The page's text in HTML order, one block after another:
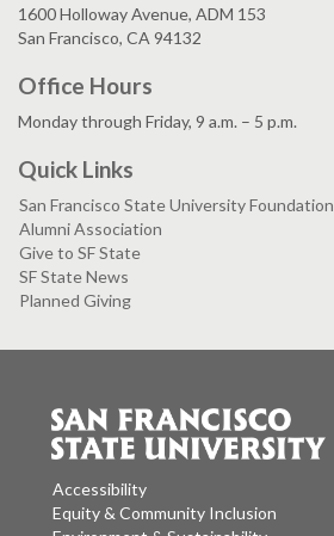
1600 Holloway Avenue, ADM 153
San Francisco, CA 94132
Office Hours
Monday through Friday, 9 a.m. – 5 p.m.
Quick Links
San Francisco State University Foundation
Alumni Association
Give to SF State
SF State News
Planned Giving
Accessibility
Equity & Community Inclusion